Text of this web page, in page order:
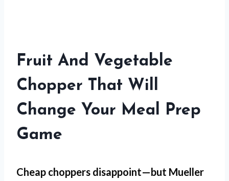
Fruit And Vegetable
Chopper That Will
Change Your Meal Prep
Game
Cheap choppers disappoint—but Mueller